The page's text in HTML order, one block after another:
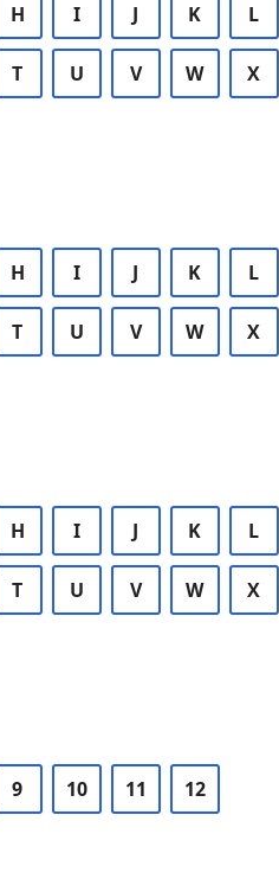
H I J K L
T U V W X
H I J K L
T U V W X
H I J K L
T U V W X
9 10 11 12